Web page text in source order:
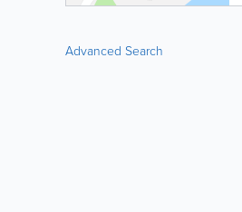
Advanced Search